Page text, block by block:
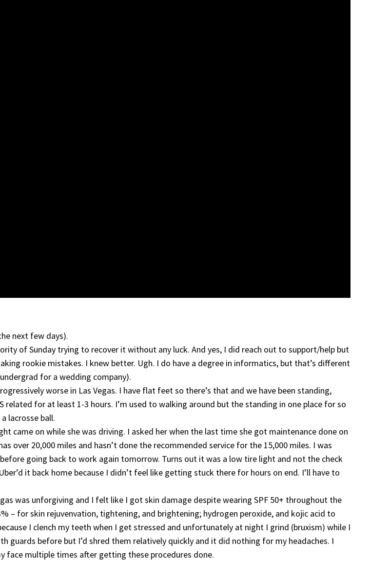
next few days).
of Sunday trying to recover it without any luck. And yes, I did reach out to support/help but
rookie mistakes. I knew better. Ugh. I do have a degree in informatics, but that’s different
for a wedding company).
worse in Las Vegas. I have flat feet so there’s that and we have been standing,
for at least 1-3 hours. I’m used to walking around but the standing in one place for so
lacrosse ball.
came on while she was driving. I asked her when the last time she got maintenance done on
over 20,000 miles and hasn’t done the recommended service for the 15,000 miles. I was
going back to work again tomorrow. Turns out it was a low tire light and not the check
it back home because I didn’t feel like getting stuck there for hours on end. I’ll have to
was unforgiving and I felt like I got skin damage despite wearing SPF 50+ throughout the
– for skin rejuvenvation, tightening, and brightening; hydrogen peroxide, and kojic acid to
I clench my teeth when I get stressed and unfortunately at night I grind (bruxism) while I
guards before but I’d shred them relatively quickly and it did nothing for my headaches. I
face multiple times after getting these procedures done.